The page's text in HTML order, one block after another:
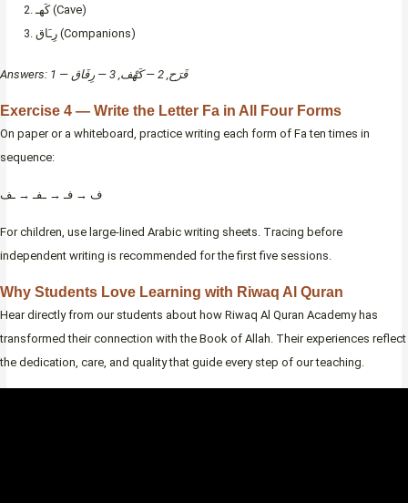
كَهـ (Cave)
رِـَاق (Companions)
Answers: 1 — فَرَح, 2 — كَهْف, 3 — رِفَاق
Exercise 4 — Write the Letter Fa in All Four Forms
On paper or a whiteboard, practice writing each form of Fa ten times in
sequence:
ف → فـ → ـفـ → ـف
For children, use large-lined Arabic writing sheets. Tracing before
independent writing is recommended for the first five sessions.
Why Students Love Learning with Riwaq Al Quran
Hear directly from our students about how Riwaq Al Quran Academy has
transformed their connection with the Book of Allah. Their experiences reflect
the dedication, care, and quality that guide every step of our teaching.